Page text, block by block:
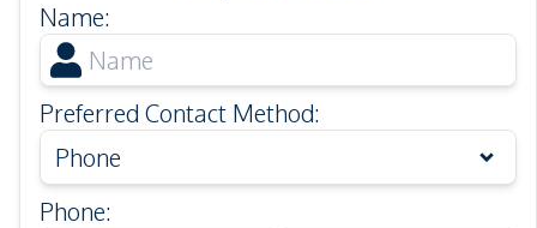
Name:
Preferred Contact Method:
Phone
Phone: